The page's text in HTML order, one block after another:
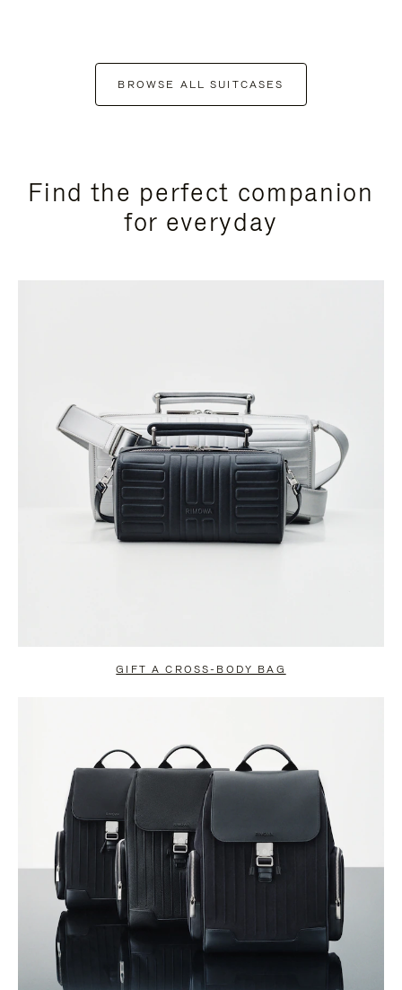
BROWSE ALL SUITCASES
Find the perfect companion
for everyday
GIFT A CROSS-BODY BAG